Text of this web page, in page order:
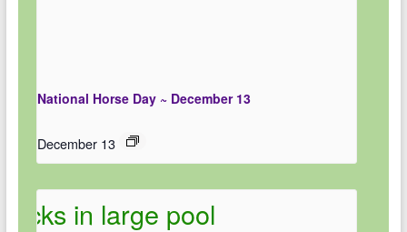
National Horse Day ~ December 13
December 13